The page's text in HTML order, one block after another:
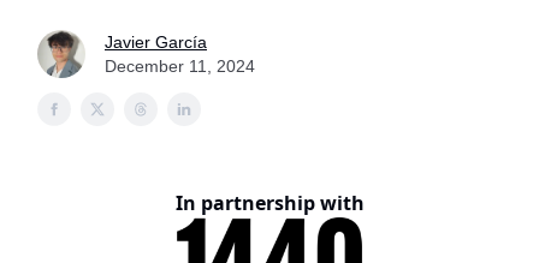
Javier García
December 11, 2024
In partnership with